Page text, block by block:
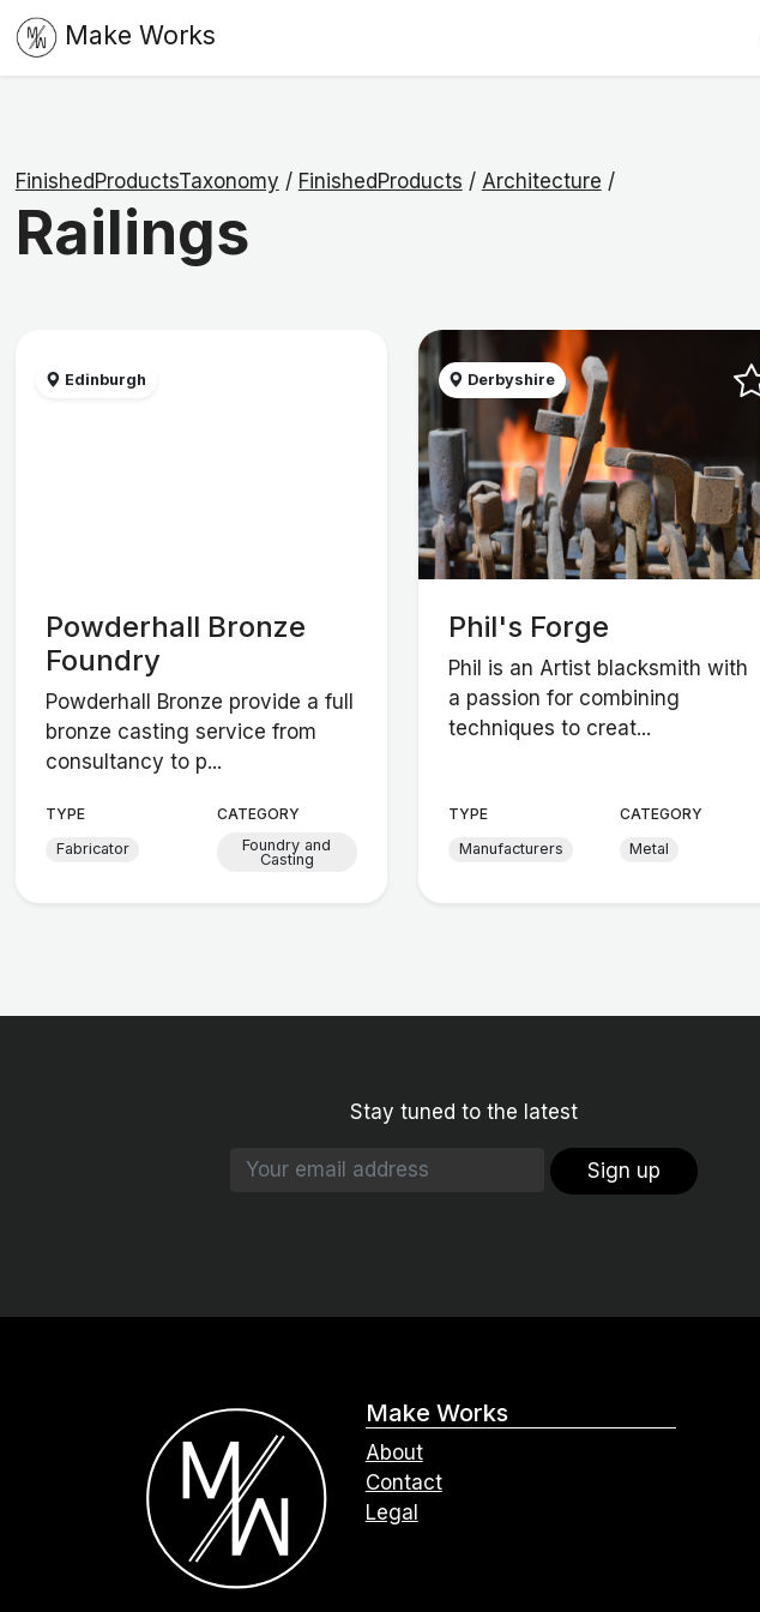
Make Works
FinishedProductsTaxonomy / FinishedProducts / Architecture /
Railings
Edinburgh
Powderhall Bronze
Foundry
Powderhall Bronze provide a full
bronze casting service from
consultancy to p...
TYPE
Fabricator
CATEGORY
Foundry and
Casting
Derbyshire
Phil's Forge
Phil is an Artist blacksmith with
a passion for combining
techniques to creat...
TYPE
Manufacturers
CATEGORY
Metal
Stay tuned to the latest
Sign up
Make Works
About
Contact
Legal